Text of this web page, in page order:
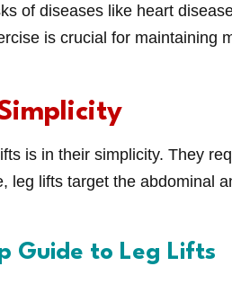
of diseases like heart
is crucial for maintaining
is in their simplicity. They
leg lifts target the abdominal
Guide to Leg Lifts